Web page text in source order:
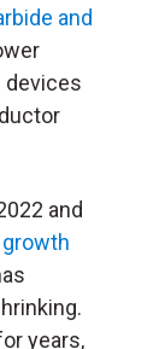
and
devices
and
years,